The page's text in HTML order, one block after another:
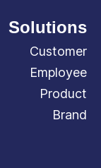
Solutions
Customer
Employee
Product
Brand